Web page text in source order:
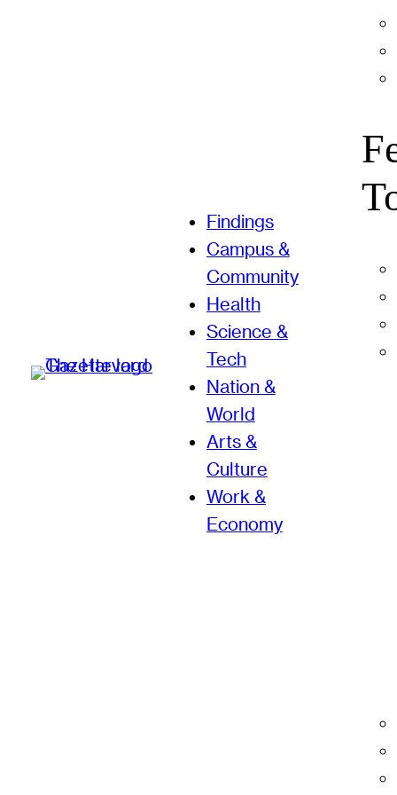
Findings
Campus &
Community
Health
Science &
Tech
Nation &
World
Arts &
Culture
Work &
Economy